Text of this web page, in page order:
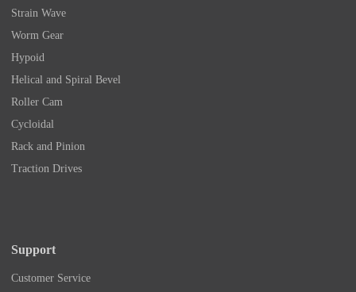
Strain Wave
Worm Gear
Hypoid
Helical and Spiral Bevel
Roller Cam
Cycloidal
Rack and Pinion
Traction Drives
Support
Customer Service